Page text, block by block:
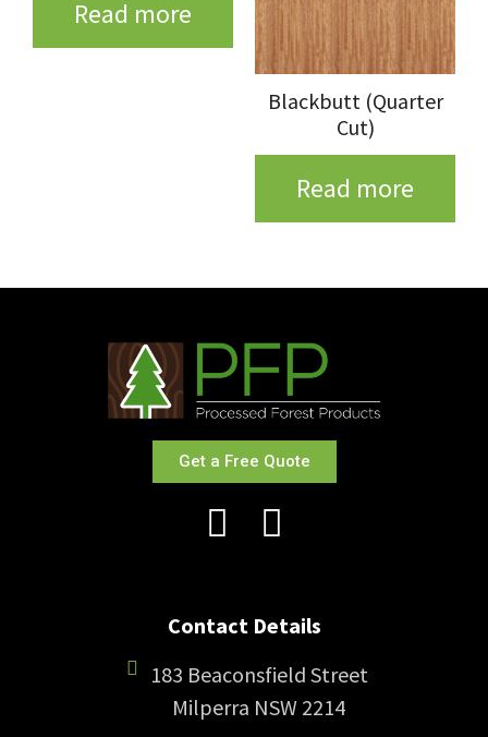
Read more
Blackbutt (Quarter
Cut)
Read more
Get a Free Quote
Contact Details
183 Beaconsfield Street
Milperra NSW 2214